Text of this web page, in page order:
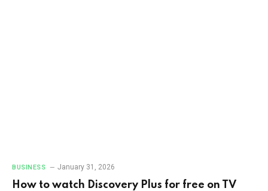
BUSINESS January 31, 2026
How to watch Discovery Plus for free on TV